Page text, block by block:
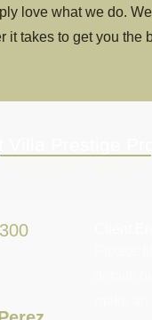
love what we do.
it takes to get you the